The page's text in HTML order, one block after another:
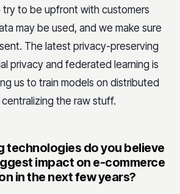
try to be upfront with customers
may be used, and we make sure
The latest privacy-preserving
privacy and federated learning is
us to train models on distributed
the raw stuff.
technologies do you believe
impact on e-commerce
in the next few years?